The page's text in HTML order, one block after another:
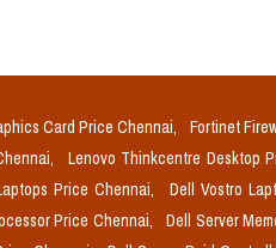
Card Price Chennai, Fortinet
Lenovo Thinkcentre Desktop
Price Chennai, Dell Vostro
Price Chennai, Dell Server